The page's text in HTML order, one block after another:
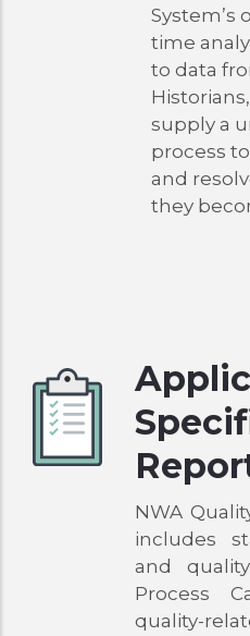
System’s
time
to data
supply a
process
and
they
NWA
includes
and
Process
quality-